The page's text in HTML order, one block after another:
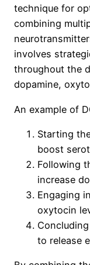
technique for
combining
involves
throughout the
dopamine,
An example of
Starting
boost
Following
increase
Engaging
oxytocin
to release